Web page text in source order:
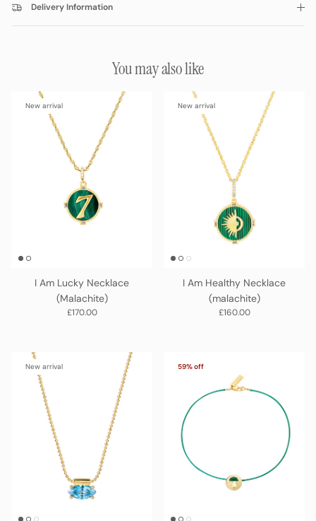
Delivery Information
You may also like
New arrival
I Am Lucky Necklace
(Malachite)
Regular price
£170.00
New arrival
I Am Healthy Necklace
(malachite)
Regular price
£160.00
New arrival 59% off